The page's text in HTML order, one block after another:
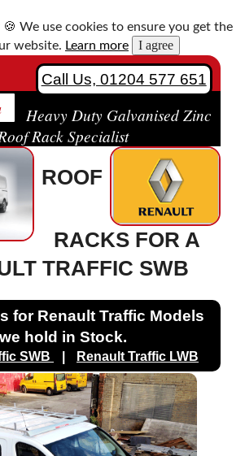
🍪 We use cookies to ensure you get the
website. Learn more I agree
Call Us, 01204 577 651
Heavy Duty Galvanised Zinc
Rack Specialist
ROOF
RACKS FOR A
TRAFFIC SWB
for Renault Traffic Models
we hold in Stock.
SWB Renault Traffic LWB